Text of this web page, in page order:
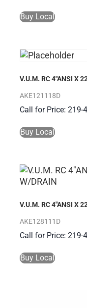
Buy Local
V.U.M. RC 4″ANSI X
AKE121118D
Call for Price: 219-
Buy Local
V.U.M. RC 4″ANSI X
AKE128111D
Call for Price: 219-
Buy Local